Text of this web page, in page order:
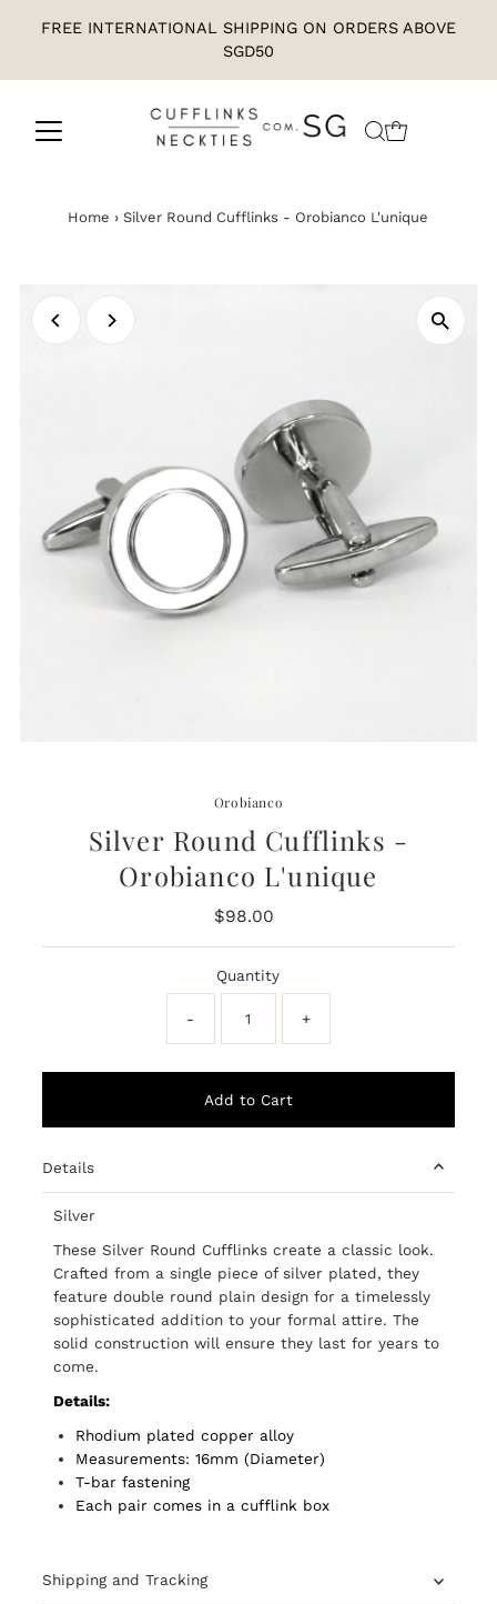
FREE INTERNATIONAL SHIPPING ON ORDERS ABOVE
SGD50
Home › Silver Round Cufflinks - Orobianco L'unique
Orobianco
Silver Round Cufflinks -
Orobianco L'unique
Regular
$98.00
Quantity
- +
Details
Silver
These Silver Round Cufflinks create a classic look.
Crafted from a single piece of silver plated, they
feature double round plain design for a timelessly
sophisticated addition to your formal attire. The
solid construction will ensure they last for years to
come.
Details:
Rhodium plated copper alloy
Measurements: 16mm (Diameter)
T-bar fastening
Each pair comes in a cufflink box
Shipping and Tracking